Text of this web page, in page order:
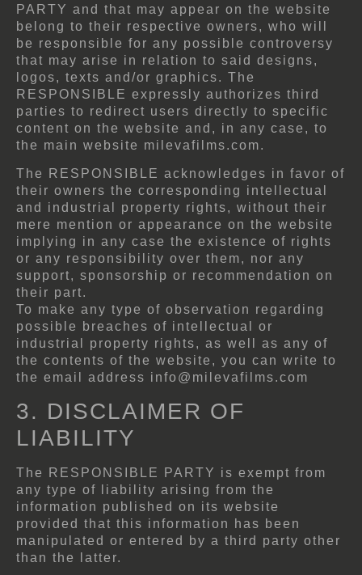
PARTY and that may appear on the website
belong to their respective owners, who will
be responsible for any possible controversy
that may arise in relation to said designs,
logos, texts and/or graphics. The
RESPONSIBLE expressly authorizes third
parties to redirect users directly to specific
content on the website and, in any case, to
the main website milevafilms.com.
The RESPONSIBLE acknowledges in favor of
their owners the corresponding intellectual
and industrial property rights, without their
mere mention or appearance on the website
implying in any case the existence of rights
or any responsibility over them, nor any
support, sponsorship or recommendation on
their part.
To make any type of observation regarding
possible breaches of intellectual or
industrial property rights, as well as any of
the contents of the website, you can write to
the email address info@milevafilms.com
3. DISCLAIMER OF
LIABILITY
The RESPONSIBLE PARTY is exempt from
any type of liability arising from the
information published on its website
provided that this information has been
manipulated or entered by a third party other
than the latter.